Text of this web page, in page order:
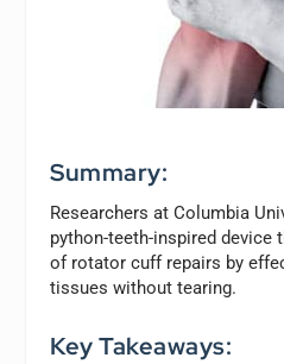
Summary:
Researchers at Columbia
python-teeth-inspired device
of rotator cuff repairs by
tissues without tearing.
Key Takeaways: